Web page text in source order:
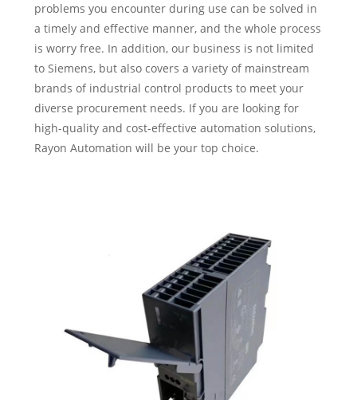
problems you encounter during use can be solved in
a timely and effective manner, and the whole process
is worry free. In addition, our business is not limited
to Siemens, but also covers a variety of mainstream
brands of industrial control products to meet your
diverse procurement needs. If you are looking for
high-quality and cost-effective automation solutions,
Rayon Automation will be your top choice.